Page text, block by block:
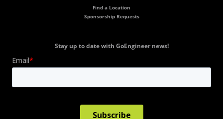
Find a Location
Sponsorship Requests
Stay up to date with GoEngineer news!